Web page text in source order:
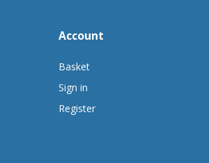
Account
Basket
Sign in
Register